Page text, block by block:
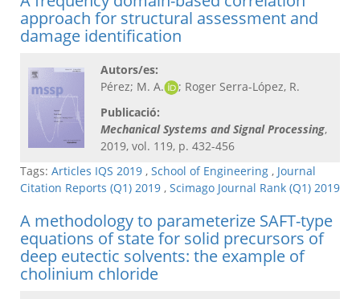
approach for structural assessment and
damage identification
Autors/es:
Pérez; M. A.
; Roger Serra-López, R.
Publicació:
Mechanical Systems and Signal Processing​,
2019, vol. 119, p. 432-456
Tags: Articles IQS 2019 , School of Engineering , Journal
Citation Reports (Q1) 2019 , Scimago Journal Rank (Q1) 2019
A methodology to parameterize SAFT-type
equations of state for solid precursors of
deep eutectic solvents: the example of
cholinium chloride